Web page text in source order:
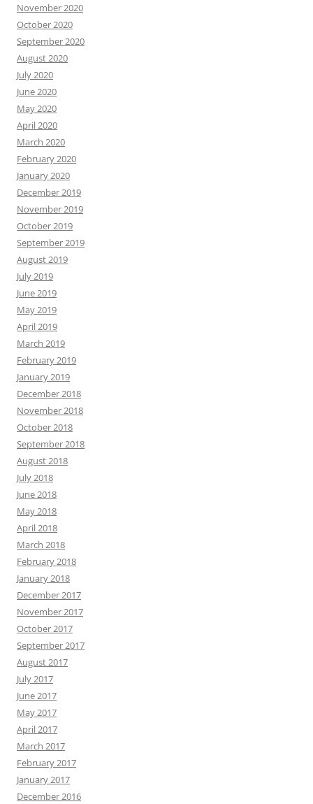
November 2020
October 2020
September 2020
August 2020
July 2020
June 2020
May 2020
April 2020
March 2020
February 2020
January 2020
December 2019
November 2019
October 2019
September 2019
August 2019
July 2019
June 2019
May 2019
April 2019
March 2019
February 2019
January 2019
December 2018
November 2018
October 2018
September 2018
August 2018
July 2018
June 2018
May 2018
April 2018
March 2018
February 2018
January 2018
December 2017
November 2017
October 2017
September 2017
August 2017
July 2017
June 2017
May 2017
April 2017
March 2017
February 2017
January 2017
December 2016